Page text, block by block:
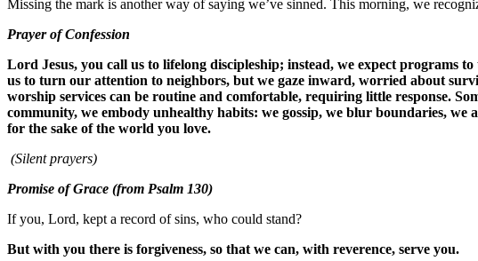
Missing the mark is another way of saying we’ve sinned. This morning, we
Prayer of Confession
Lord Jesus, you call us to lifelong discipleship; instead, we expect programs
us to turn our attention to neighbors, but we gaze inward, worried about
worship services can be routine and comfortable, requiring little response.
community, we embody unhealthy habits: we gossip, we blur boundaries,
for the sake of the world you love.
(Silent prayers)
Promise of Grace (from Psalm 130)
If you, Lord, kept a record of sins, who could stand?
But with you there is forgiveness, so that we can, with reverence, serve you.